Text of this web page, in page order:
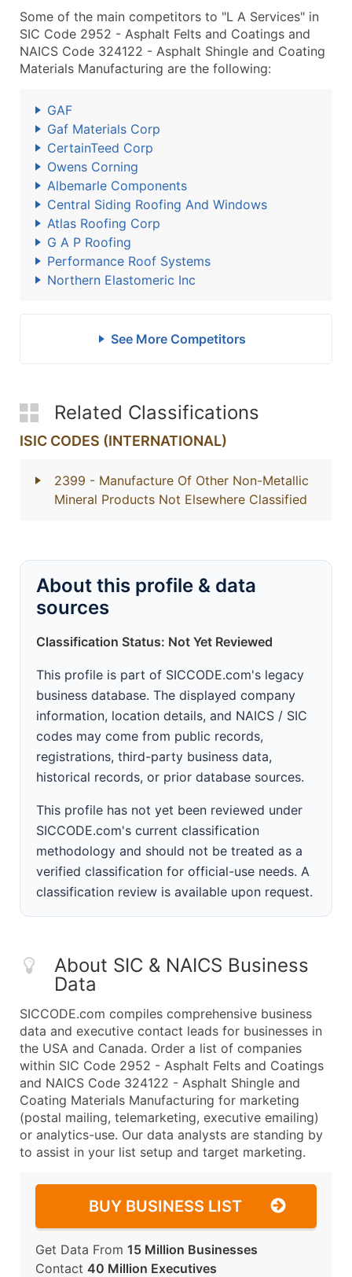
Some of the main competitors to "L A Services" in
SIC Code 2952 - Asphalt Felts and Coatings and
NAICS Code 324122 - Asphalt Shingle and Coating
Materials Manufacturing are the following:
GAF
Gaf Materials Corp
CertainTeed Corp
Owens Corning
Albemarle Components
Central Siding Roofing And Windows
Atlas Roofing Corp
G A P Roofing
Performance Roof Systems
Northern Elastomeric Inc
See More Competitors
Related Classifications
ISIC CODES (INTERNATIONAL)
2399 - Manufacture Of Other Non-Metallic
Mineral Products Not Elsewhere Classified
About this profile & data
sources
Classification Status: Not Yet Reviewed
This profile is part of SICCODE.com's legacy
business database. The displayed company
information, location details, and NAICS / SIC
codes may come from public records,
registrations, third-party business data,
historical records, or prior database sources.
This profile has not yet been reviewed under
SICCODE.com's current classification
methodology and should not be treated as a
verified classification for official-use needs. A
classification review is available upon request.
About SIC & NAICS Business
Data
SICCODE.com compiles comprehensive business
data and executive contact leads for businesses in
the USA and Canada. Order a list of companies
within SIC Code 2952 - Asphalt Felts and Coatings
and NAICS Code 324122 - Asphalt Shingle and
Coating Materials Manufacturing for marketing
(postal mailing, telemarketing, executive emailing)
or analytics-use. Our data analysts are standing by
to assist in your list setup and target marketing.
BUY BUSINESS LIST
Get Data From 15 Million Businesses
Contact 40 Million Executives